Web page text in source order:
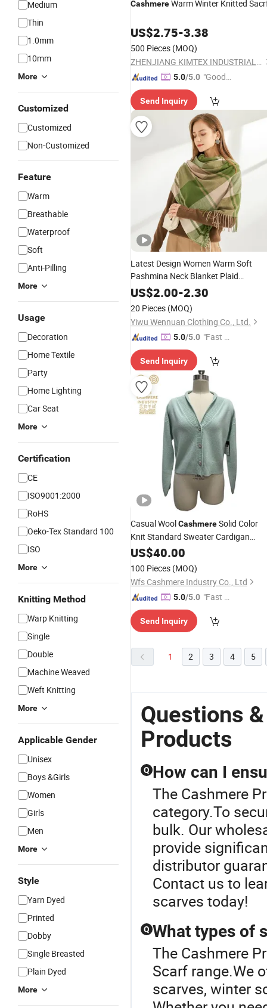
Medium
Thin
1.0mm
10mm
More
Customized
Customized
Non-Customized
Feature
Warm
Breathable
Waterproof
Soft
Anti-Pilling
More
Usage
Decoration
Home Textile
Party
Home Lighting
Car Seat
More
Certification
CE
ISO9001:2000
RoHS
Oeko-Tex Standard 100
ISO
More
Knitting Method
Warp Knitting
Single
Double
Machine Weaved
Weft Knitting
More
Applicable Gender
Unisex
Boys &Girls
Women
Girls
Men
More
Style
Yarn Dyed
Printed
Dobby
Single Breasted
Plain Dyed
More
CashmereWarm Winter Knitted
US$2.75-3.38
500 Pieces (MOQ)
ZHENJIANG KIMTEX INDUSTRIAL INC.
5.0/5.0 "Good
Send Inquiry
Latest Design Women Warm Soft
Pashmina Neck Blanket Plaid
CashmereHjiab
US$2.00-2.30
20 Pieces (MOQ)
Yiwu Wennuan Clothing Co., Ltd.
5.0/5.0 "Fast Di
Send Inquiry
Casual WoolCashmereSolid Color
Knit Standard Sweater Cardigan
WomenProduct
US$40.00
100 Pieces (MOQ)
Wfs Cashmere Industry Co., Ltd
5.0/5.0 "Fast D
Send Inquiry
1 2 3 4 5
Questions
Products
Q How can I
The Cashmere
category.To
bulk. Our
provide
distributor
Contact us to
scarves today!
Q What types of
The Cashmere
Scarf range.We
scarves, winter